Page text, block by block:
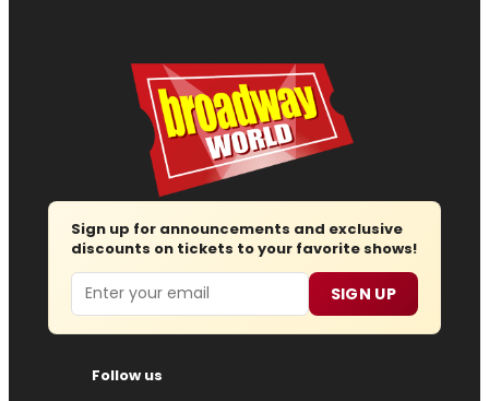
Sign up for announcements and exclusive
discounts on tickets to your favorite shows!
Email SIGN UP
Follow us